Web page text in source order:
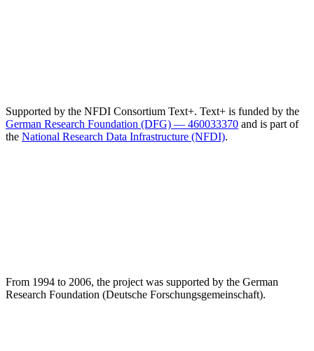
Supported by the NFDI Consortium Text+. Text+ is funded by the
German Research Foundation (DFG) — 460033370 and is part of
the National Research Data Infrastructure (NFDI).
From 1994 to 2006, the project was supported by the German
Research Foundation (Deutsche Forschungsgemeinschaft).